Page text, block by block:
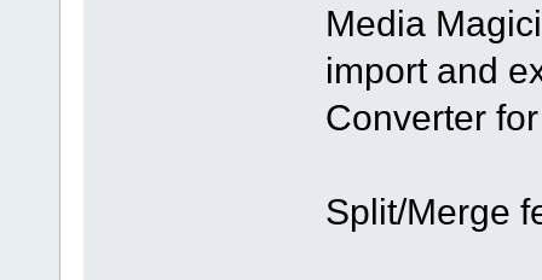
Media
import and
Converter
Split/Merge